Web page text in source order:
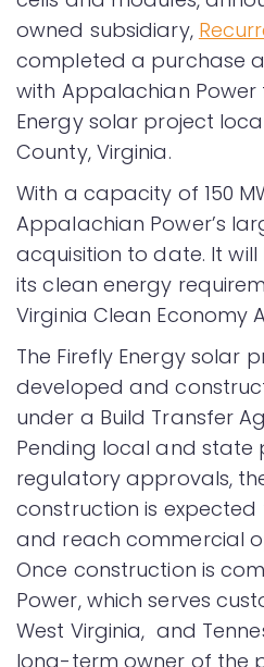
owned subsidiary,
completed a purchase
with Appalachian Power
Energy solar project
County, Virginia.
With a capacity of 150
Appalachian Power’s
acquisition to date. It
its clean energy
Virginia Clean Economy
The Firefly Energy solar
developed and
under a Build Transfer
Pending local and state
regulatory approvals,
construction is expected
and reach commercial
Once construction is
Power, which serves
West Virginia, and
long-term owner of the